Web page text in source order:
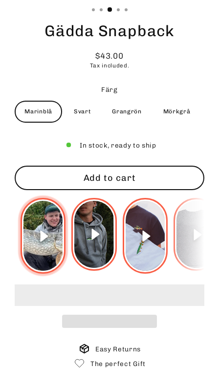
Gädda Snapback
Regular
price
$43.00
Tax included.
Färg
Marinblå Svart Grangrön Mörkgrå
In stock, ready to ship
Add to cart
Easy Returns
The perfect Gift